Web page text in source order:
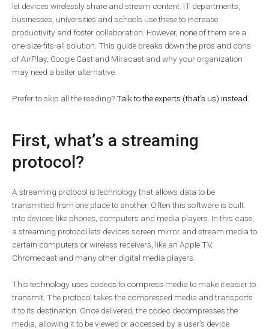
let devices wirelessly share and stream content. IT departments,
businesses, universities and schools use these to increase
productivity and foster collaboration. However, none of them are a
one-size-fits-all solution. This guide breaks down the pros and cons
of AirPlay, Google Cast and Miracast and why your organization
may need a better alternative.
Prefer to skip all the reading?Talk to the experts (that’s us) instead.
First, what’s a streaming
protocol?
A streaming protocol is technology that allows data to be
transmitted from one place to another. Often this software is built
into devices like phones, computers and media players. In this case,
a streaming protocol lets devices screen mirror and stream media to
certain computers or wireless receivers, like an Apple TV,
Chromecast and many other digital media players.
This technology uses codecs to compress media to make it easier to
transmit. The protocol takes the compressed media and transports
it to its destination. Once delivered, the codec decompresses the
media, allowing it to be viewed or accessed by a user’s device.